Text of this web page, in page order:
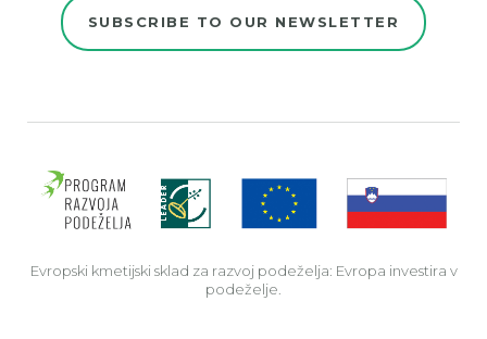
SUBSCRIBE TO OUR NEWSLETTER
Evropski kmetijski sklad za razvoj podeželja: Evropa investira v
podeželje.